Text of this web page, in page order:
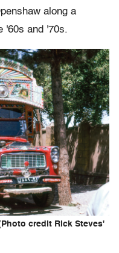
along a
'60s and '70s.
credit Rick Steves'